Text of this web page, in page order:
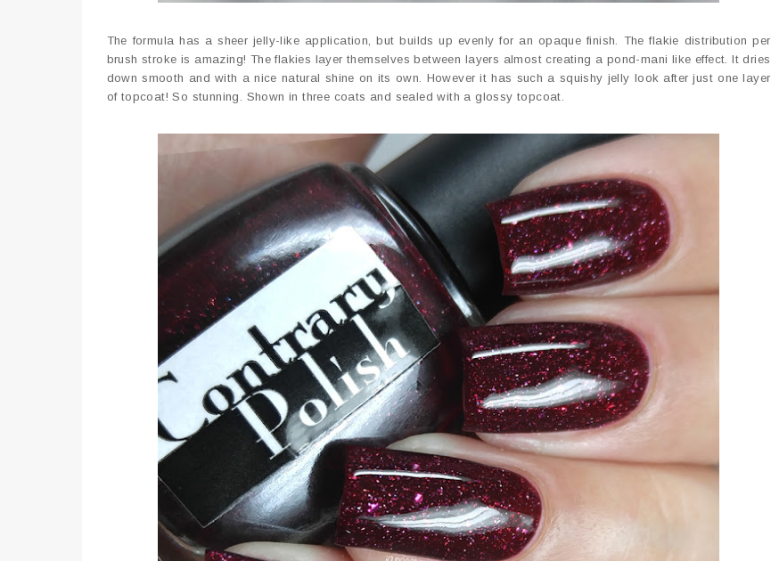
The formula has a sheer jelly-like application, but builds up evenly for an opaque finish. The flakie distribution per
brush stroke is amazing! The flakies layer themselves between layers almost creating a pond-mani like effect. It dries
down smooth and with a nice natural shine on its own. However it has such a squishy jelly look after just one layer
of topcoat! So stunning. Shown in three coats and sealed with a glossy topcoat.